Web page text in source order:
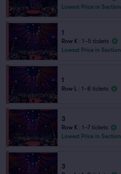
Lowest Price in Section
1
Row K
1–5 tickets
Lowest Price in Section
1
Row L 1–8 tickets
3
Row K
1–7 tickets
Lowest Price in Section
3